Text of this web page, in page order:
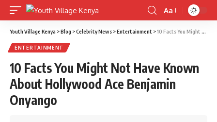
Font
Resizer
Aa
Youth Village Kenya >Blog >Celebrity News >Entertainment >10 Facts You Might Not Have Known About Hollywood Ace Benjamin Onyango
ENTERTAINMENT
10 Facts You Might Not Have Known
About Hollywood Ace Benjamin
Onyango